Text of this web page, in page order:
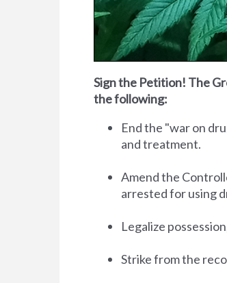
Sign the Petition! The
the following:
End the "war on
and treatment.
Amend the
arrested for using
Legalize
Strike from the